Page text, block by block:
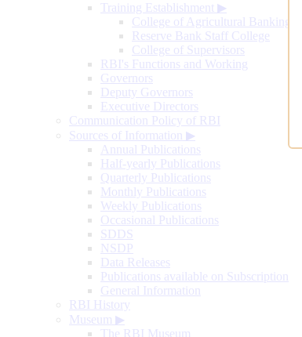
Training Establishment ▶
College of Agricultural Banking
Reserve Bank Staff College
College of Supervisors
RBI's Functions and Working
Governors
Deputy Governors
Executive Directors
Communication Policy of RBI
Sources of Information ▶
Annual Publications
Half-yearly Publications
Quarterly Publications
Monthly Publications
Weekly Publications
Occasional Publications
SDDS
NSDP
Data Releases
Publications available on Subscription
General Information
RBI History
Museum ▶
The RBI Museum